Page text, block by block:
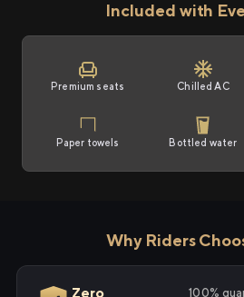
Included with
Premium seats Chilled AC
Paper towels Bottled water
Why Riders
Zero 100%